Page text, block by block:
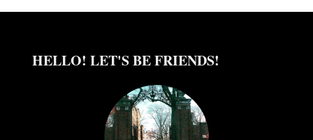
HELLO! LET'S BE FRIENDS!